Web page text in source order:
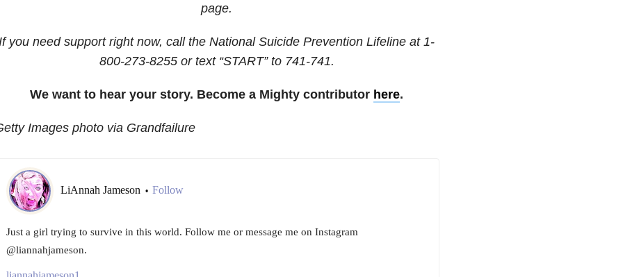
page.
you need support right now, call the National Suicide Prevention Lifeline at 1-
800-273-8255or text “START” to 741-741.
We want to hear your story. Become a Mighty contributor here.
Images photo via Grandfailure
LiAnnah Jameson • Follow
Just a girl trying to survive in this world. Follow me or message me on Instagram
@liannahjameson.